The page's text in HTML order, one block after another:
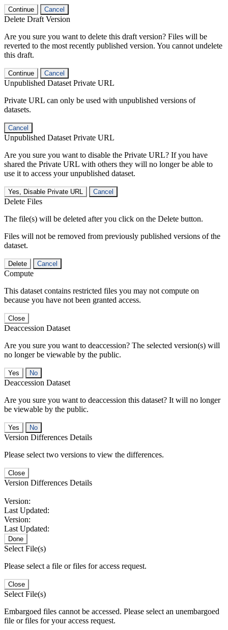
Continue Cancel
Delete Draft Version
Are you sure you want to delete this draft version? Files will be
reverted to the most recently published version. You cannot undelete
this draft.
Continue Cancel
Unpublished Dataset Private URL
Private URL can only be used with unpublished versions of
datasets.
Cancel
Unpublished Dataset Private URL
Are you sure you want to disable the Private URL? If you have
shared the Private URL with others they will no longer be able to
use it to access your unpublished dataset.
Yes, Disable Private URL Cancel
Delete Files
The file(s) will be deleted after you click on the Delete button.
Files will not be removed from previously published versions of the
dataset.
Delete Cancel
Compute
This dataset contains restricted files you may not compute on
because you have not been granted access.
Close
Deaccession Dataset
Are you sure you want to deaccession? The selected version(s) will
no longer be viewable by the public.
No
Deaccession Dataset
Are you sure you want to deaccession this dataset? It will no longer
be viewable by the public.
No
Version Differences Details
Please select two versions to view the differences.
Close
Version Differences Details
Version:
Last Updated:
Version:
Last Updated:
Done
Select File(s)
Please select a file or files for access request.
Close
Select File(s)
Embargoed files cannot be accessed. Please select an unembargoed
file or files for your access request.